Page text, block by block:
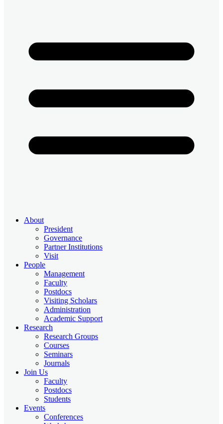
About
President
Governance
Partner Institutions
Visit
People
Management
Faculty
Postdocs
Visiting Scholars
Administration
Academic Support
Research
Research Groups
Courses
Seminars
Journals
Join Us
Faculty
Postdocs
Students
Events
Conferences